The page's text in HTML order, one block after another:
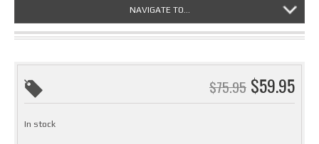
NAVIGATE TO...
$75.95 $59.95
In stock